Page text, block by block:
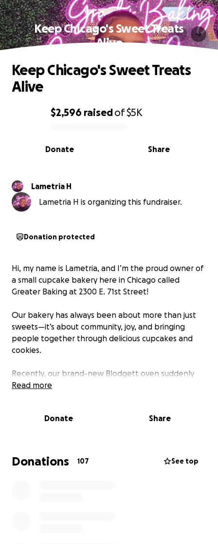
Keep Chicago's Sweet Treats
Alive
0% complete
$2,596 raisedof$5K
Share
Donate
Keep Chicago's Sweet Treats
Alive
Lametria H
Lametria H is organizing this fundraiser.
Donation protected
Hi, my name is Lametria, and I’m the proud owner of
a small cupcake bakery here in Chicago called
Greater Baking at 2300 E. 71st Street!
Our bakery has always been about more than just
sweets—it’s about community, joy, and bringing
people together through delicious cupcakes and
cookies.
Recently, our brand-new Blodgett oven suddenly
stopped heating, leaving us unable to bake the
this time, and without it, our little bakery can’t run
We’re asking for help to raise $13,000 so we can
purchase a new oven and get back to doing what
Read more
Donate Share
Donations 107 See top